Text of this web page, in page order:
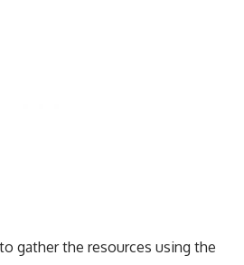
gather the resources using the